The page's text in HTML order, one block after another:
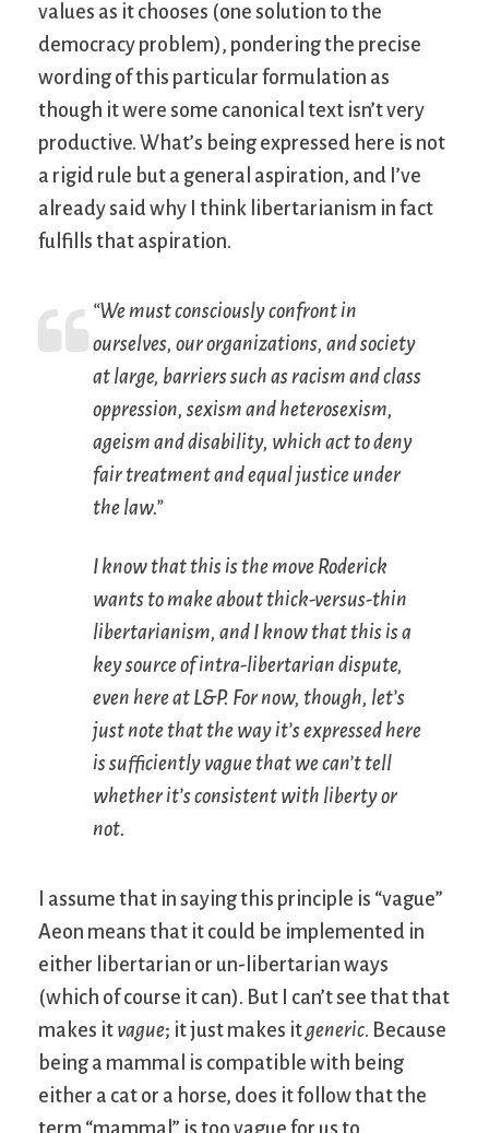
values as it chooses (one solution to the
democracy problem), pondering the precise
wording of this particular formulation as
though it were some canonical text isn’t very
productive. What’s being expressed here is not
a rigid rule but a general aspiration, and I’ve
already said why I think libertarianism in fact
fulfills that aspiration.
“We must consciously confront in
ourselves, our organizations, and society
at large, barriers such as racism and class
oppression, sexism and heterosexism,
ageism and disability, which act to deny
fair treatment and equal justice under
the law.”
I know that this is the move Roderick
wants to make about thick-versus-thin
libertarianism, and I know that this is a
key source of intra-libertarian dispute,
even here at L&P. For now, though, let’s
just note that the way it’s expressed here
is sufficiently vague that we can’t tell
whether it’s consistent with liberty or
not.
I assume that in saying this principle is “vague”
Aeon means that it could be implemented in
either libertarian or un-libertarian ways
(which of course it can). But I can’t see that that
makes it vague; it just makes itgeneric. Because
being a mammal is compatible with being
either a cat or a horse, does it follow that the